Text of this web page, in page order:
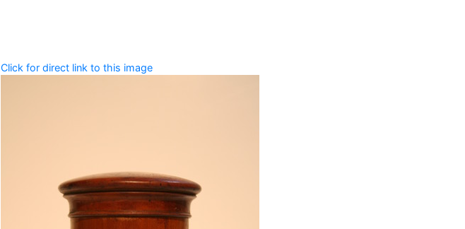
Click for direct link to this image